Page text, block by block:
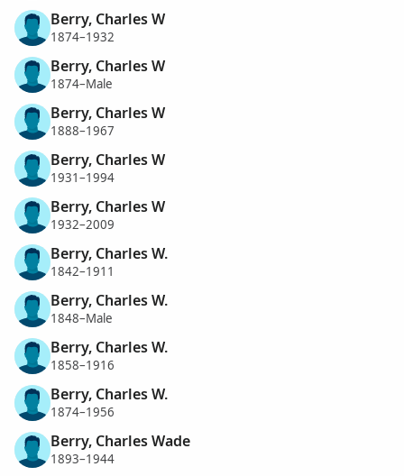
Berry, Charles W
1874–1932
Berry, Charles W
1874–Male
Berry, Charles W
1888–1967
Berry, Charles W
1931–1994
Berry, Charles W
1932–2009
Berry, Charles W.
1842–1911
Berry, Charles W.
1848–Male
Berry, Charles W.
1858–1916
Berry, Charles W.
1874–1956
Berry, Charles Wade
1893–1944